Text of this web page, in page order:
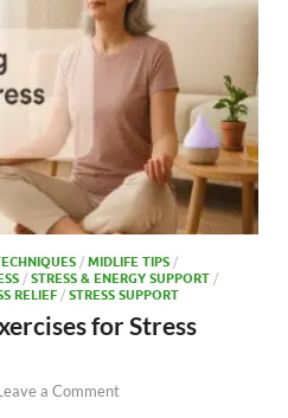
/ MIDLIFE TIPS /
/ STRESS & ENERGY SUPPORT /
RELIEF / STRESS SUPPORT
for Stress
a Comment